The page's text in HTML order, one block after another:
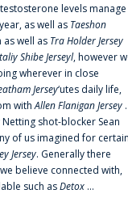
levels manage
as well as Taeshon
well as Tra Holder Jersey
Shibe Jerseyl, however
wherever in close
Jersey‘utes daily life,
withAllen Flanigan Jersey
shot-blocker Sean
of us imagined for
Jersey. Generally there
believe connected with,
such asDetox ...